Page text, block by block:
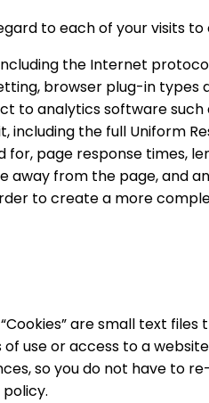
to each of your visits
the Internet
browser plug-in
to analytics software such
including the full Uniform
page response times,
from the page, and
to create a more
are small text
use or access to a
so you do not have to